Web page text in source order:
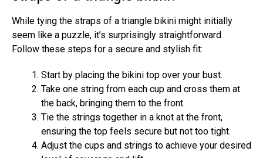
While tying the straps of a triangle bikini might initially
seem like a puzzle, it’s surprisingly straightforward.
Follow these steps for a secure and stylish fit:
Start by placing the bikini top over your bust.
Take one string from each cup and cross them at
the back, bringing them to the front.
Tie the strings together in a knot at the front,
ensuring the top feels secure but not too tight.
Adjust the cups and strings to achieve your desired